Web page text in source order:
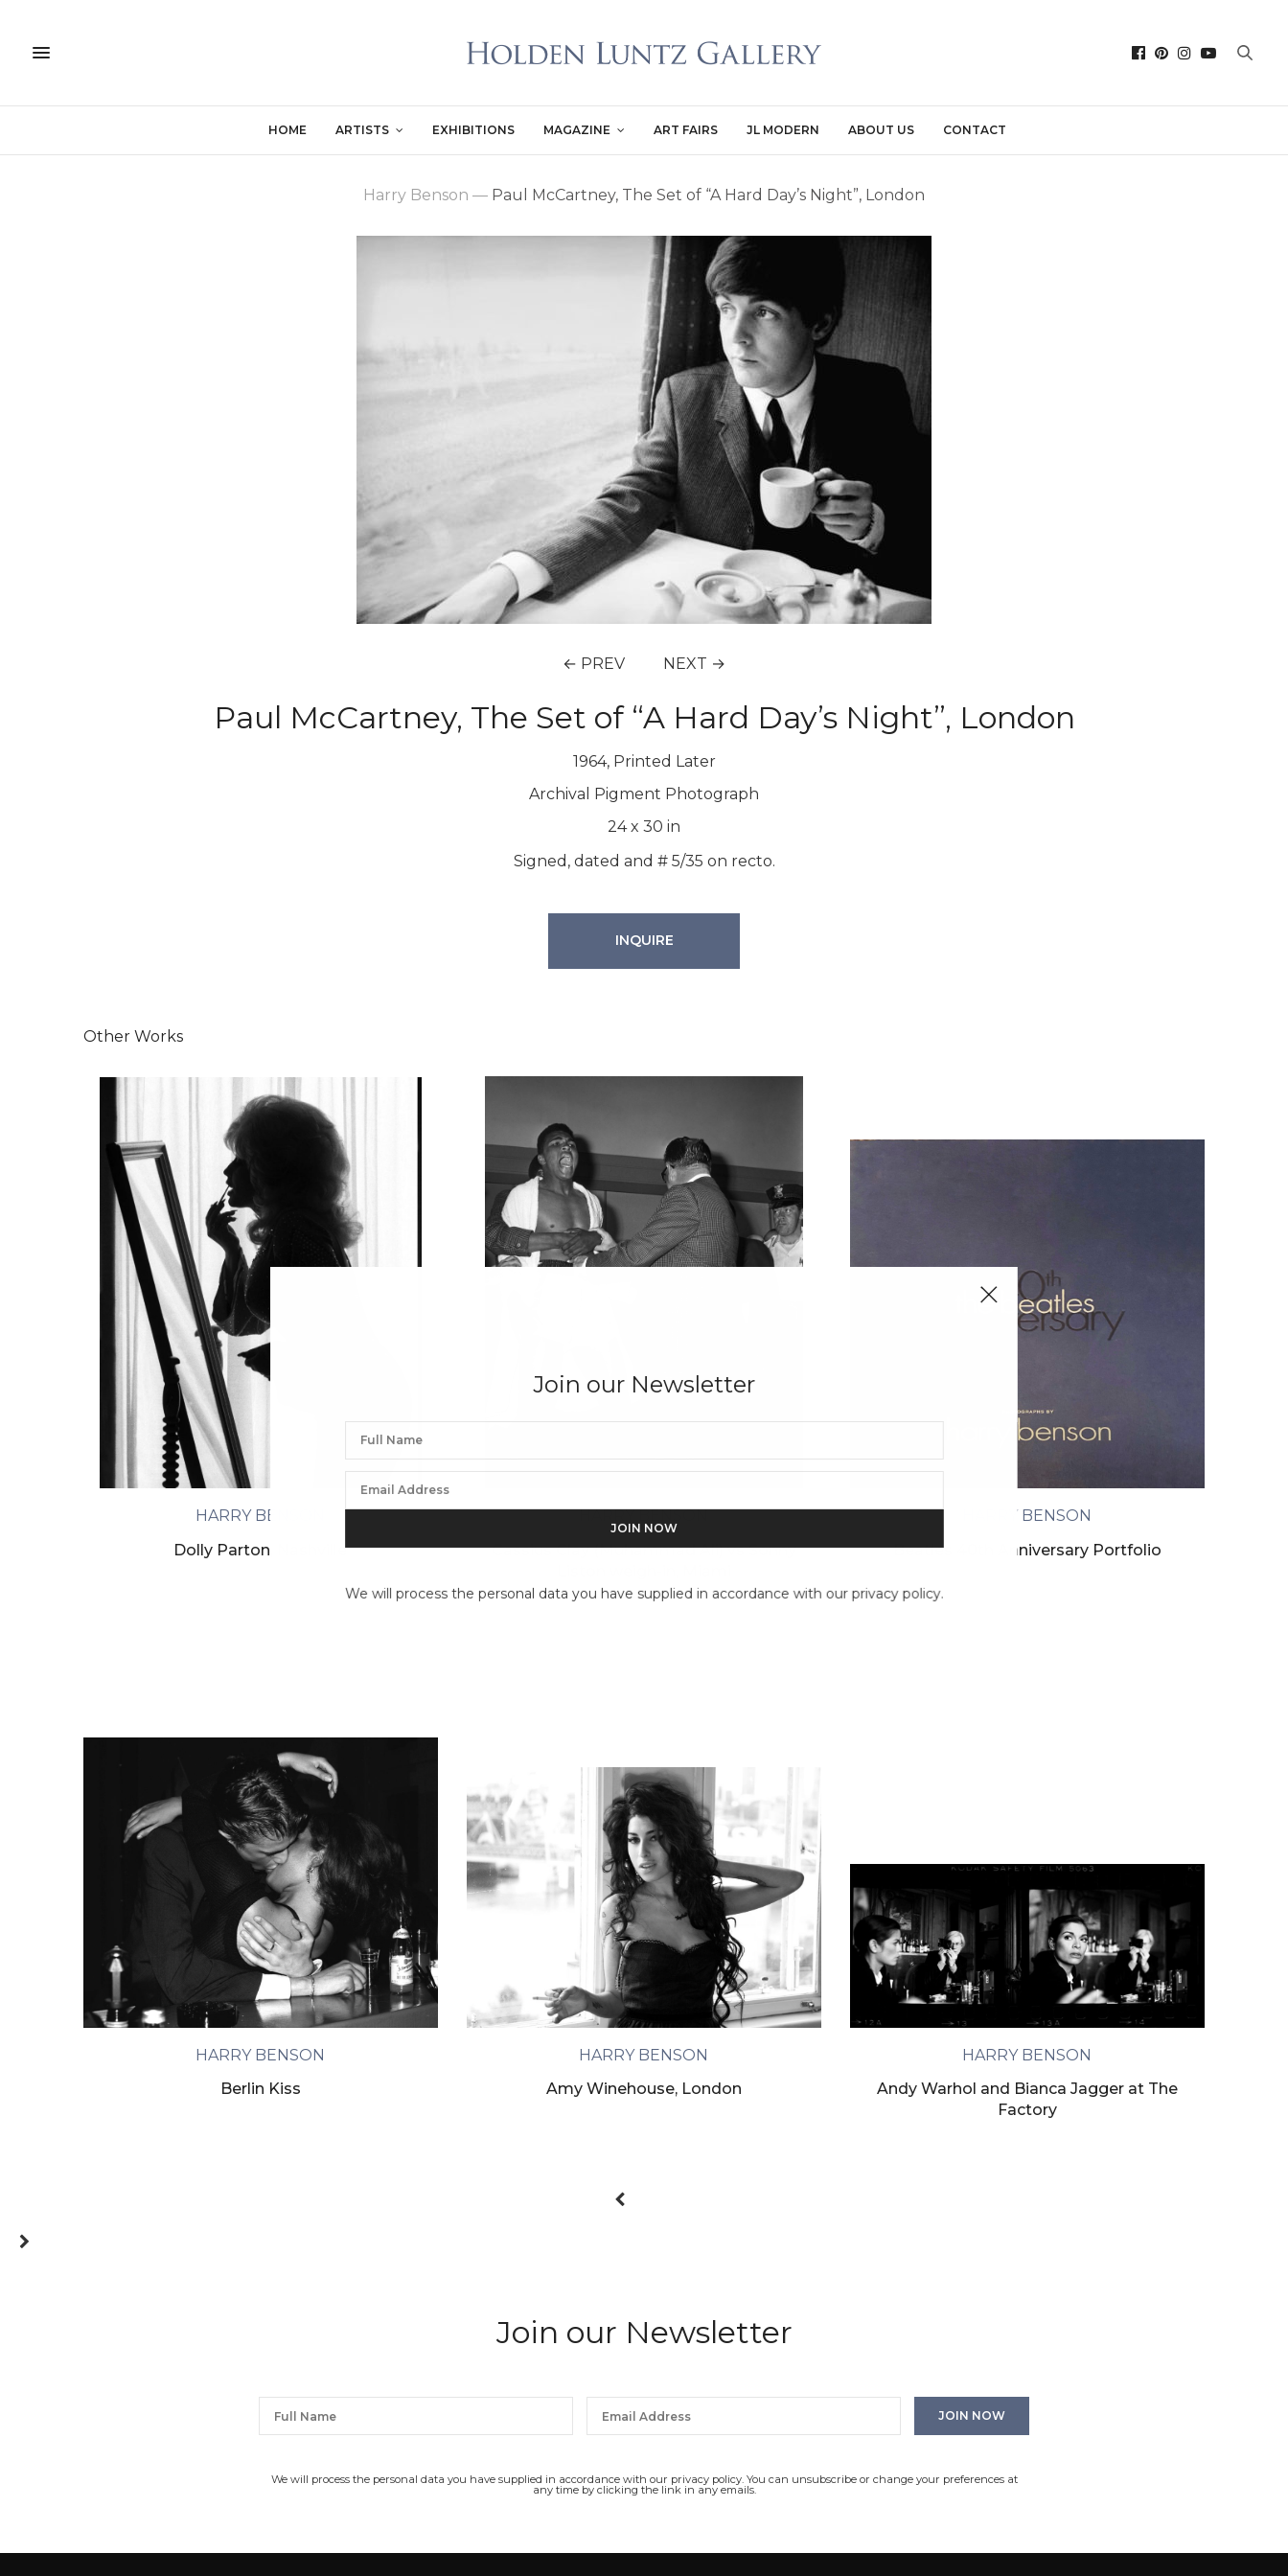
Join our Newsletter
We will process the personal data you have supplied in accordance with our privacy policy.
HOME ARTISTS EXHIBITIONS MAGAZINE ART FAIRS JL MODERN ABOUT US CONTACT
Harry Benson — Paul McCartney, The Set of “A Hard Day’s Night”, London
← PREV NEXT →
Paul McCartney, The Set of “A Hard Day’s Night”, London
1964, Printed Later
Archival Pigment Photograph
24 x 30 in
Signed, dated and # 5/35 on recto.
INQUIRE
Other Works
HARRY BENSON
Dolly Parton, Nashville
Cassius Clay (Muhammad Ali) vs Sonny
HARRY BENSON
Beatles 40th Anniversary Portfolio
HARRY BENSON
Berlin Kiss
HARRY BENSON
Amy Winehouse, London
HARRY BENSON
Andy Warhol and Bianca Jagger at The
Factory
Join our Newsletter
We will process the personal data you have supplied in accordance with our privacy policy. You can unsubscribe or change your preferences at
any time by clicking the link in any emails.